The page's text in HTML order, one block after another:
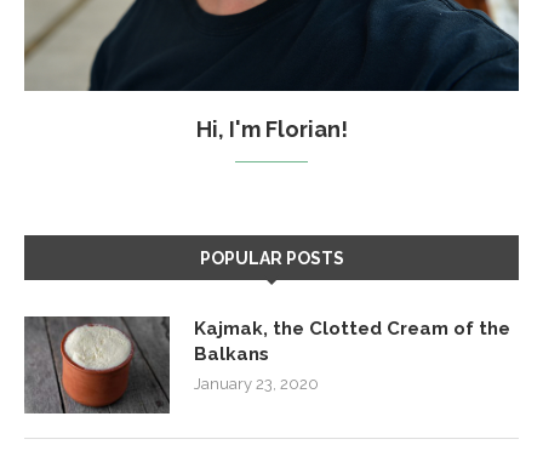
Hi, I'm Florian!
POPULAR POSTS
Kajmak, the Clotted Cream of the
Balkans
January 23, 2020